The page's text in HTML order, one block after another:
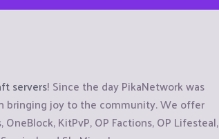
servers! Since the day PikaNetwork was
bringing joy to the community. We offer
KitPvP, OP Factions, OP Lifesteal,